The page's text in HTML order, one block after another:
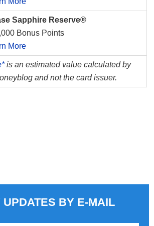
Sapphire Reserve®
Bonus Points
More
is an estimated value calculated by
and not the card issuer.
UPDATES BY E-MAIL